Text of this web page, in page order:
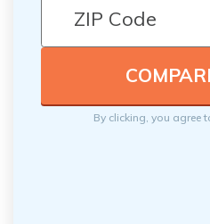
By clicking, you agree